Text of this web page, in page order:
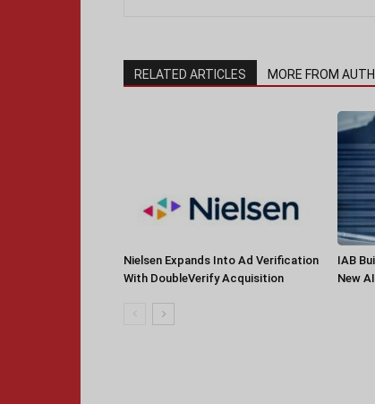
RELATED ARTICLES MORE FROM
Nielsen Expands Into Ad Verification
With DoubleVerify Acquisition
IAB
New